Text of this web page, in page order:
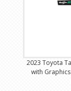
2023 Toyota
with